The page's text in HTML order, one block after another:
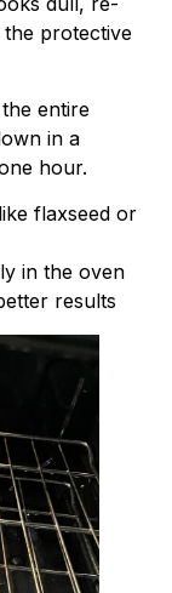
protective
entire
in a
hour.
flaxseed or
in the oven
results